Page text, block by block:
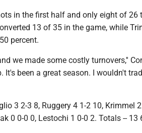
in the first half and only eight of 26
13 of 35 in the game, while
percent.
we made some costly turnovers,''
It's been a great season. I wouldn't
3 2-3 8, Ruggery 4 1-2 10, Krimmel
0 0-0 0, Lestochi 1 0-0 2. Totals -- 13